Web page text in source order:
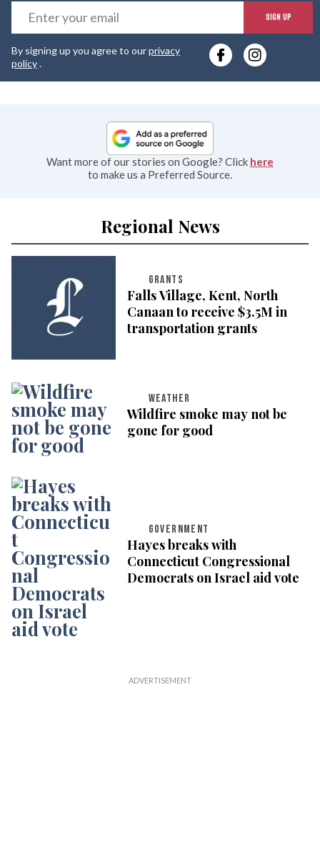
SIGN UP
By signing up you agree to ourprivacy
policy.
Want more of our stories on Google? Click here
to make us a Preferred Source.
Regional News
GRANTS
Falls Village, Kent, North
Canaan to receive $3.5M in
transportation grants
WEATHER
Wildfire smoke may not be
gone for good
GOVERNMENT
Hayes breaks with
Connecticut Congressional
Democrats on Israel aid vote